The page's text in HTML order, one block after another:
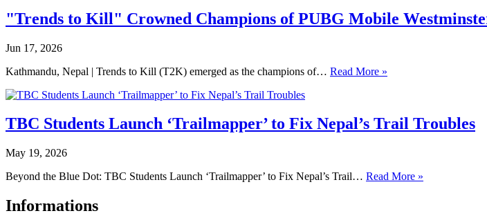
"Trends to Kill" Crowned Champions of PUBG Mobile
Jun 17, 2026
Kathmandu, Nepal | Trends to Kill (T2K) emerged as the champions of… Read More »
TBC Students Launch ‘Trailmapper’ to Fix Nepal’s Trail Troubles
May 19, 2026
Beyond the Blue Dot: TBC Students Launch ‘Trailmapper’ to Fix Nepal’s Trail… Read More »
Informations